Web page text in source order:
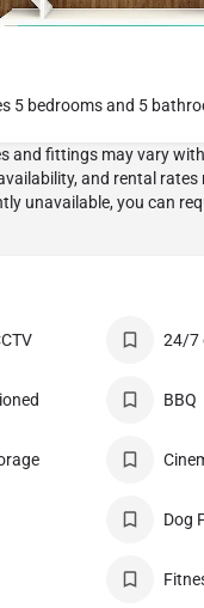
5 bedrooms and 5
24/7
BBQ
Dog